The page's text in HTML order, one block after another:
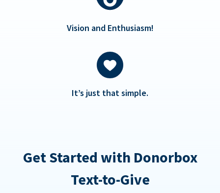
Vision and Enthusiasm!
It’s just that simple.
Get Started with Donorbox
Text-to-Give